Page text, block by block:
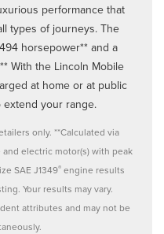
performance that
types of journeys. The
horsepower** and a
With the Lincoln Mobile
at home or at public
your range.
only. **Calculated via
electric motor(s) with peak
SAE J1349® engine results
Your results may vary.
attributes and may not be